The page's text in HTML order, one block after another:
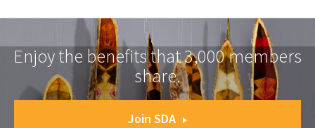
Enjoy the benefits that 3,000 members
share.
Join SDA